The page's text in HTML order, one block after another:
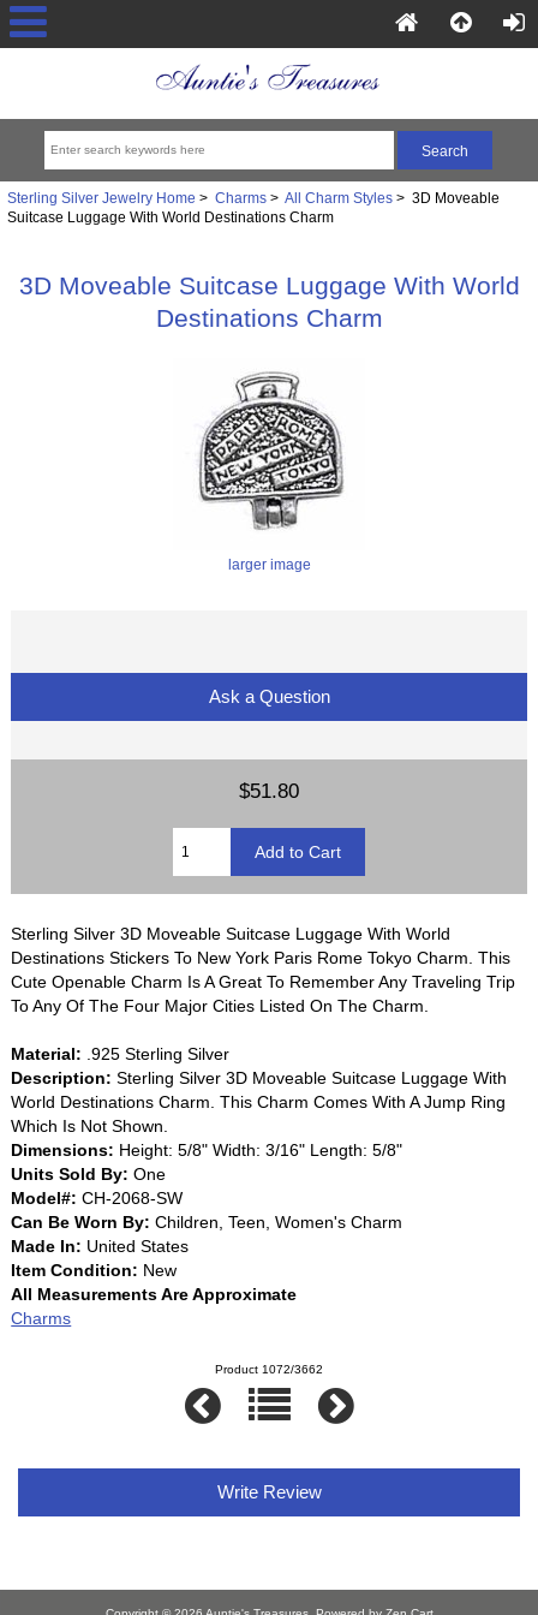
Sterling Silver Jewelry Home > Charms> All Charm Styles> 3D Moveable
Suitcase Luggage With World Destinations Charm
3D Moveable Suitcase Luggage With World
Destinations Charm
larger image
Ask a Question
$51.80
Sterling Silver 3D Moveable Suitcase Luggage With World
Destinations Stickers To New York Paris Rome Tokyo Charm. This
Cute Openable Charm Is A Great To Remember Any Traveling Trip
To Any Of The Four Major Cities Listed On The Charm.
Material: .925 Sterling Silver
Description: Sterling Silver 3D Moveable Suitcase Luggage With
World Destinations Charm. This Charm Comes With A Jump Ring
Which Is Not Shown.
Dimensions: Height: 5/8" Width: 3/16" Length: 5/8"
Units Sold By: One
Model#: CH-2068-SW
Can Be Worn By: Children, Teen, Women's Charm
Made In: United States
Item Condition: New
All Measurements Are Approximate
Charms
Product 1072/3662
Write Review